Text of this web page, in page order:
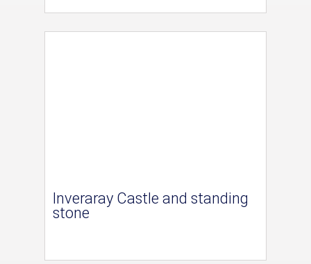
Inveraray Castle and standing
stone